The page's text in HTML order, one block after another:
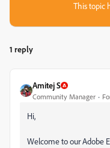
This topic
1 reply
Amitej S
Community Manager
Hi,
Welcome to our Adobe